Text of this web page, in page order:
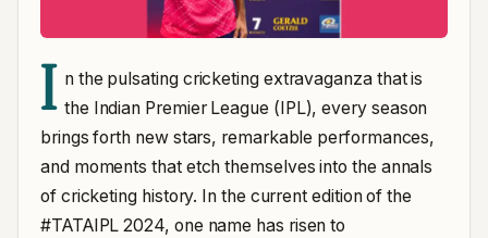
I n the pulsating cricketing extravaganza that is
the Indian Premier League (IPL), every season
brings forth new stars, remarkable performances,
and moments that etch themselves into the annals
of cricketing history. In the current edition of the
#TATAIPL 2024, one name has risen to